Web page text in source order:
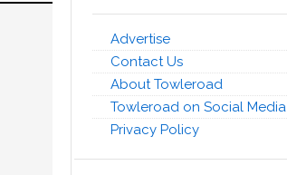
Advertise
Contact Us
About Towleroad
Towleroad on Social Media
Privacy Policy